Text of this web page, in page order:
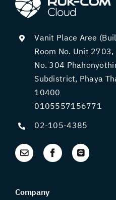
Vanit Place Aree
Room No. Unit
No. 304
Subdistrict, Phaya
10400
0105557156771
02-105-4385
Company